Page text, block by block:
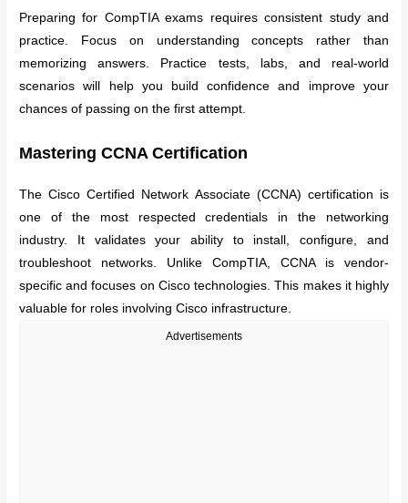
Preparing for CompTIA exams requires consistent study and
practice. Focus on understanding concepts rather than
memorizing answers. Practice tests, labs, and real-world
scenarios will help you build confidence and improve your
chances of passing on the first attempt.
Mastering CCNA Certification
The Cisco Certified Network Associate (CCNA) certification is
one of the most respected credentials in the networking
industry. It validates your ability to install, configure, and
troubleshoot networks. Unlike CompTIA, CCNA is vendor-
specific and focuses on Cisco technologies. This makes it highly
valuable for roles involving Cisco infrastructure.
Advertisements